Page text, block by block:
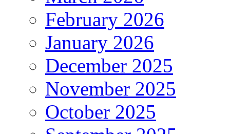
February 2026
January 2026
December 2025
November 2025
October 2025